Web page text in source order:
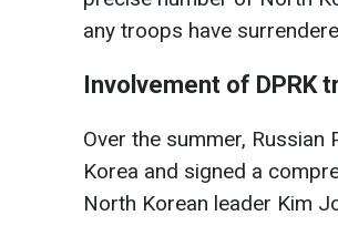
any troops have
Involvement of DPRK
Over the summer,
Korea and signed a
North Korean leader Kim